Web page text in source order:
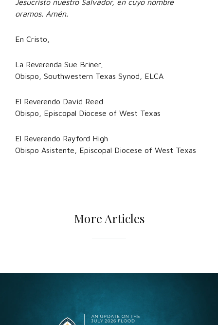
Jesucristo nuestro Salvador, en cuyo nombre
oramos. Amén.
En Cristo,
La Reverenda Sue Briner,
Obispo, Southwestern Texas Synod, ELCA
El Reverendo David Reed
Obispo, Episcopal Diocese of West Texas
El Reverendo Rayford High
Obispo Asistente, Episcopal Diocese of West Texas
More Articles